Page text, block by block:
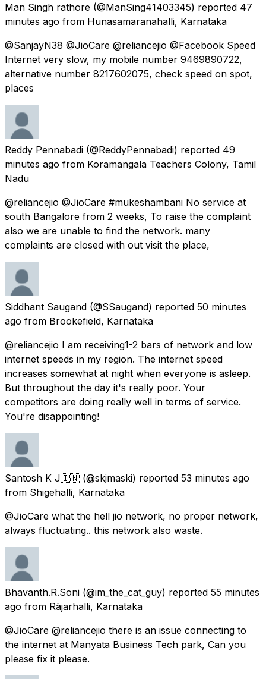
Man Singh rathore (@ManSing41403345) reported 47
minutes ago from Hunasamaranahalli, Karnataka
@SanjayN38 @JioCare @reliancejio @Facebook Speed
Internet very slow, my mobile number 9469890722,
alternative number 8217602075, check speed on spot,
places
Reddy Pennabadi (@ReddyPennabadi) reported 49
minutes ago from Koramangala Teachers Colony, Tamil
Nadu
@reliancejio @JioCare #mukeshambani No service at
south Bangalore from 2 weeks, To raise the complaint
also we are unable to find the network. many
complaints are closed with out visit the place,
Siddhant Saugand (@SSaugand) reported 50 minutes
ago from Brookefield, Karnataka
@reliancejio I am receiving1-2 bars of network and low
internet speeds in my region. The internet speed
increases somewhat at night when everyone is asleep.
But throughout the day it's really poor. Your
competitors are doing really well in terms of service.
You're disappointing!
Santosh K J🇮🇳 (@skjmaski) reported 53 minutes ago
from Shigehalli, Karnataka
@JioCare what the hell jio network, no proper network,
always fluctuating.. this network also waste.
Bhavanth.R.Soni (@im_the_cat_guy) reported 55 minutes
ago from Rājarhalli, Karnataka
@JioCare @reliancejio there is an issue connecting to
the internet at Manyata Business Tech park, Can you
please fix it please.